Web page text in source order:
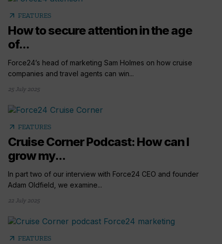
arrow_outward FEATURES
How to secure attention in the age
of...
Force24’s head of marketing Sam Holmes on how cruise
companies and travel agents can win...
25 July 2025
arrow_outward FEATURES
Cruise Corner Podcast: How can I
grow my...
In part two of our interview with Force24 CEO and founder
Adam Oldfield, we examine...
22 July 2025
arrow_outward FEATURES